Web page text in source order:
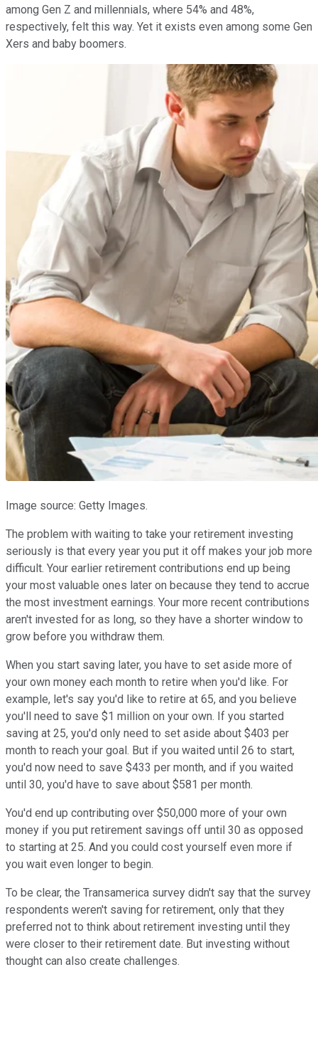
among Gen Z and millennials, where 54% and 48%,
respectively, felt this way. Yet it exists even among some Gen
Xers and baby boomers.
Image source: Getty Images.
The problem with waiting to take your retirement investing
seriously is that every year you put it off makes your job more
difficult. Your earlier retirement contributions end up being
your most valuable ones later on because they tend to accrue
the most investment earnings. Your more recent contributions
aren't invested for as long, so they have a shorter window to
grow before you withdraw them.
When you start saving later, you have to set aside more of
your own money each month to retire when you'd like. For
example, let's say you'd like to retire at 65, and you believe
you'll need to save $1 million on your own. If you started
saving at 25, you'd only need to set aside about $403 per
month to reach your goal. But if you waited until 26 to start,
you'd now need to save $433 per month, and if you waited
until 30, you'd have to save about $581 per month.
You'd end up contributing over $50,000 more of your own
money if you put retirement savings off until 30 as opposed
to starting at 25. And you could cost yourself even more if
you wait even longer to begin.
To be clear, the Transamerica survey didn't say that the survey
respondents weren't saving for retirement, only that they
preferred not to think about retirement investing until they
were closer to their retirement date. But investing without
thought can also create challenges.